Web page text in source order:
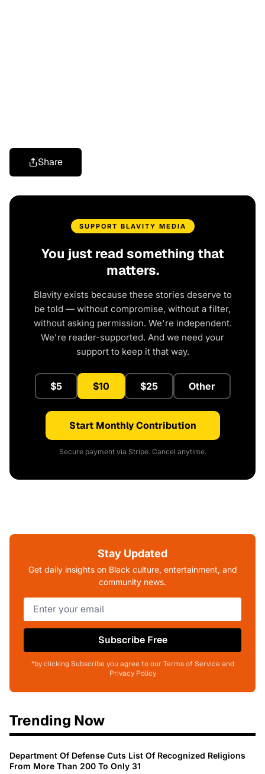
Share
SUPPORT BLAVITY MEDIA
You just read something that
matters.
Blavity exists because these stories deserve to
be told — without compromise, without a filter,
without asking permission. We're independent.
We're reader-supported. And we need your
support to keep it that way.
$5 $10 $25 Other
Start Monthly Contribution
Secure payment via Stripe. Cancel anytime.
Stay Updated
Get daily insights on Black culture, entertainment, and
community news.
Subscribe Free
*by clicking Subscribe you agree to our Terms of Service and
Privacy Policy
Trending Now
Department Of Defense Cuts List Of Recognized Religions
From More Than 200 To Only 31